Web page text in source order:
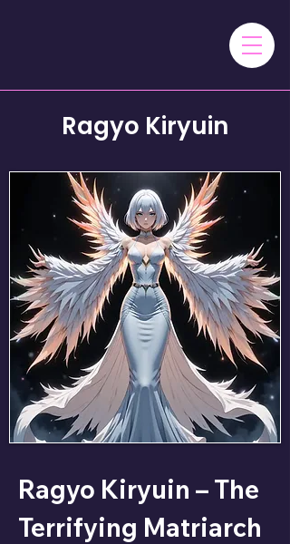
Ragyo Kiryuin
Ragyo Kiryuin – The
Terrifying Matriarch